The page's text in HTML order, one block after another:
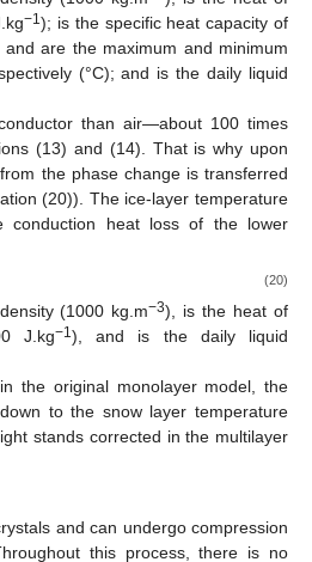
snow density (50 kg.m−3).
upon contact with surfaces when
while passing through a freezing
by a heat deficit due to changes in
Like how the monolayer model
freezes within the snow cover, the
from the newly created layer is
𝐶𝑤𝑇𝑚 +𝑇𝑚𝑖
2 )𝑅
density (1000 kg.m 𝐶𝑓
J.kg−1 ); 𝐶𝑤 is the specific heat
.°C −1 );𝑇𝑚𝑎𝑥and𝑇𝑚𝑖𝑛are the
air temperatures, respectively
(13) and (14). That is why upon
the phase change is transferred
(20)). The ice-layer temperature